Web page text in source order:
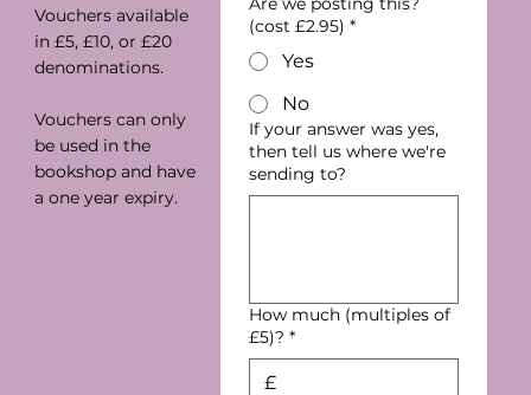
(cost £2.95) *
Yes
No
If your answer was yes,
then tell us where we're
sending to?
How much (multiples of
£5)? *
£
Vouchers available
in £5, £10, or £20
denominations.
Vouchers can only
be used in the
bookshop and have
a one year expiry.